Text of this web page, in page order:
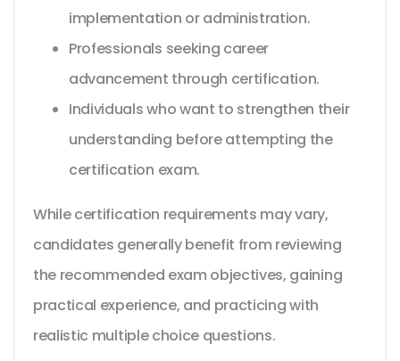
implementation or administration.
Professionals seeking career
advancement through certification.
Individuals who want to strengthen their
understanding before attempting the
certification exam.
While certification requirements may vary,
candidates generally benefit from reviewing
the recommended exam objectives, gaining
practical experience, and practicing with
realistic multiple choice questions.